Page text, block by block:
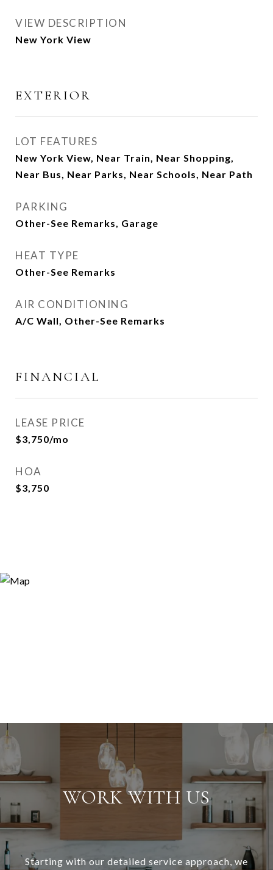
VIEW DESCRIPTION
New York View
EXTERIOR
LOT FEATURES
New York View, Near Train, Near Shopping,
Near Bus, Near Parks, Near Schools, Near Path
PARKING
Other-See Remarks, Garage
HEAT TYPE
Other-See Remarks
AIR CONDITIONING
A/C Wall, Other-See Remarks
FINANCIAL
LEASE PRICE
$3,750/mo
HOA
$3,750
WORK WITH US
Starting with our detailed service approach, we